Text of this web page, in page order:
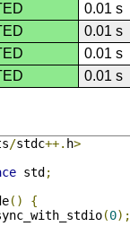
0.01 s
0.01 s
0.01 s
0.01 s
/stdc++. h>
std;
()
{
(0);